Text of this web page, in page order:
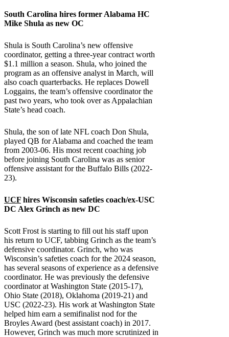
South Carolina hires former Alabama HC
Mike Shula as new OC
Shula is South Carolina’s new offensive
coordinator, getting a three-year contract worth
$1.1 million a season. Shula, who joined the
program as an offensive analyst in March, will
also coach quarterbacks. He replaces Dowell
Loggains, the team’s offensive coordinator the
past two years, who took over as Appalachian
State’s head coach.
Shula, the son of late NFL coach Don Shula,
played QB for Alabama and coached the team
from 2003-06. His most recent coaching job
before joining South Carolina was as senior
offensive assistant for the Buffalo Bills (2022-
23).
UCF hires Wisconsin safeties coach/ex-USC
DC Alex Grinch as new DC
Scott Frost is starting to fill out his staff upon
his return to UCF, tabbing Grinch as the team’s
defensive coordinator. Grinch, who was
Wisconsin’s safeties coach for the 2024 season,
has several seasons of experience as a defensive
coordinator. He was previously the defensive
coordinator at Washington State (2015-17),
Ohio State (2018), Oklahoma (2019-21) and
USC (2022-23). His work at Washington State
helped him earn a semifinalist nod for the
Broyles Award (best assistant coach) in 2017.
However, Grinch was much more scrutinized in